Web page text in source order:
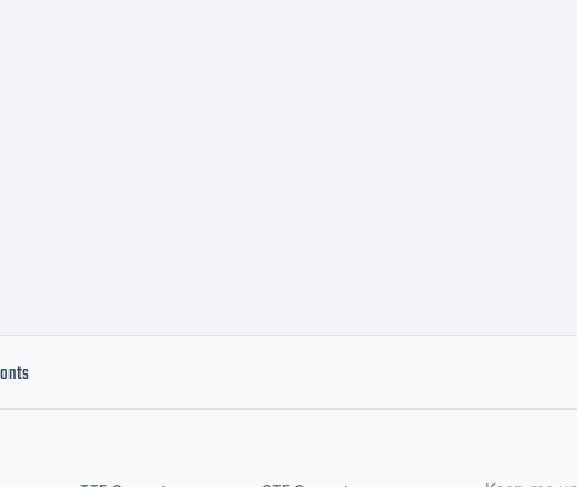
Type-